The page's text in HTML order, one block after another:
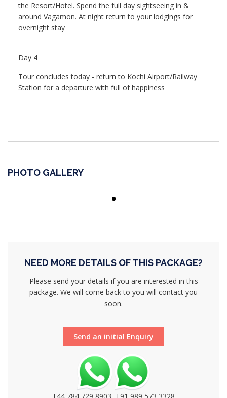
the Resort/Hotel. Spend the full day sightseeing in &
around Vagamon. At night return to your lodgings for
overnight stay
Day 4
Tour concludes today - return to Kochi Airport/Railway
Station for a departure with full of happiness
PHOTO GALLERY
NEED MORE DETAILS OF THIS PACKAGE?
Please send your details if you are interested in this
package. We will come back to you will contact you
soon.
Send an initial Enquiry